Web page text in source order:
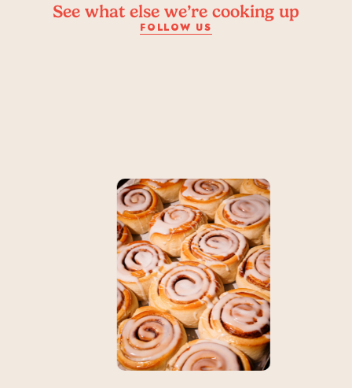
See what else we’re cooking up
FOLLOW US